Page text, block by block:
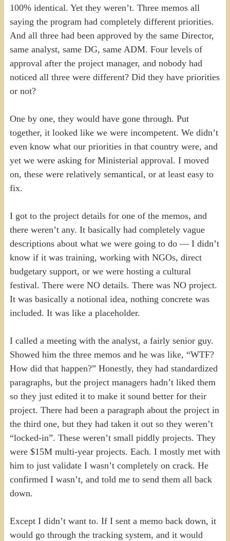
100% identical. Yet they weren’t. Three memos all
saying the program had completely different priorities.
And all three had been approved by the same Director,
same analyst, same DG, same ADM. Four levels of
approval after the project manager, and nobody had
noticed all three were different? Did they have priorities
or not?
One by one, they would have gone through. Put
together, it looked like we were incompetent. We didn’t
even know what our priorities in that country were, and
yet we were asking for Ministerial approval. I moved
on, these were relatively semantical, or at least easy to
fix.
I got to the project details for one of the memos, and
there weren’t any. It basically had completely vague
descriptions about what we were going to do — I didn’t
know if it was training, working with NGOs, direct
budgetary support, or we were hosting a cultural
festival. There were NO details. There was NO project.
It was basically a notional idea, nothing concrete was
included. It was like a placeholder.
I called a meeting with the analyst, a fairly senior guy.
Showed him the three memos and he was like, “WTF?
How did that happen?” Honestly, they had standardized
paragraphs, but the project managers hadn’t liked them
so they just edited it to make it sound better for their
project. There had been a paragraph about the project in
the third one, but they had taken it out so they weren’t
“locked-in”. These weren’t small piddly projects. They
were $15M multi-year projects. Each. I mostly met with
him to just validate I wasn’t completely on crack. He
confirmed I wasn’t, and told me to send them all back
down.
Except I didn’t want to. If I sent a memo back down, it
would go through the tracking system, and it would